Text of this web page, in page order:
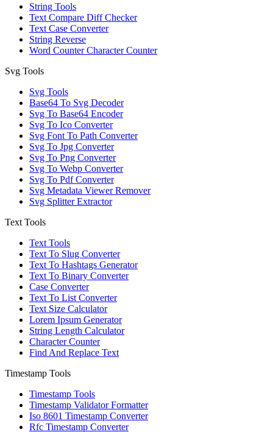
String Tools
Text Compare Diff Checker
Text Case Converter
String Reverse
Word Counter Character Counter
Svg Tools
Svg Tools
Base64 To Svg Decoder
Svg To Base64 Encoder
Svg To Ico Converter
Svg Font To Path Converter
Svg To Jpg Converter
Svg To Png Converter
Svg To Webp Converter
Svg To Pdf Converter
Svg Metadata Viewer Remover
Svg Splitter Extractor
Text Tools
Text Tools
Text To Slug Converter
Text To Hashtags Generator
Text To Binary Converter
Case Converter
Text To List Converter
Text Size Calculator
Lorem Ipsum Generator
String Length Calculator
Character Counter
Find And Replace Text
Timestamp Tools
Timestamp Tools
Timestamp Validator Formatter
Iso 8601 Timestamp Converter
Rfc Timestamp Converter